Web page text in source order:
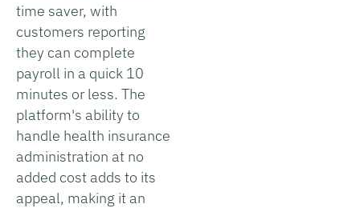
time saver, with
customers reporting
they can complete
payroll in a quick 10
minutes or less. The
platform's ability to
handle health insurance
administration at no
added cost adds to its
appeal, making it an